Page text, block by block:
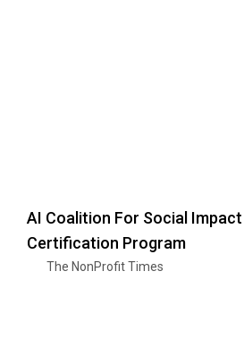
AI Coalition For Social
Certification Program
The NonProfit Times